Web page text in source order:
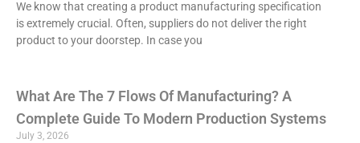
We know that creating a product manufacturing specification
is extremely crucial. Often, suppliers do not deliver the right
product to your doorstep. In case you
What Are The 7 Flows Of Manufacturing? A
Complete Guide To Modern Production Systems
July 3, 2026